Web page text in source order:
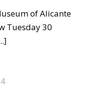
of Alicante
Tuesday 30